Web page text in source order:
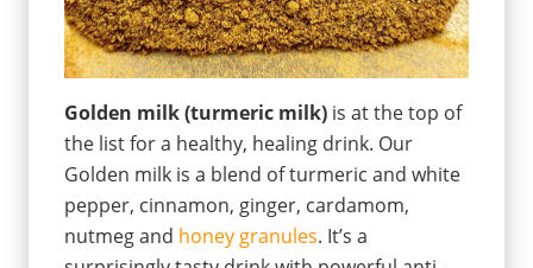
Golden milk (turmeric milk) is at the top of
the list for a healthy, healing drink. Our
Golden milk is a blend of turmeric and white
pepper, cinnamon, ginger, cardamom,
nutmeg and honey granules. It’s a